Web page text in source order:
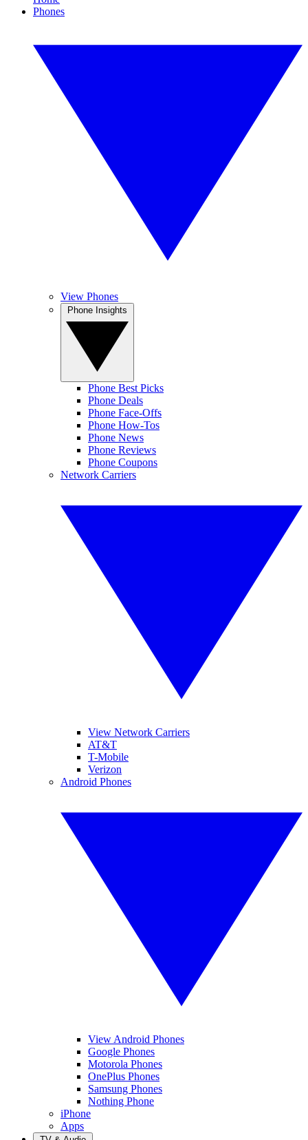
Phones
View Phones
Phone Best Picks
Phone Deals
Phone Face-Offs
Phone How-Tos
Phone News
Phone Reviews
Phone Coupons
Network Carriers
View Network Carriers
AT&T
T-Mobile
Verizon
Android Phones
View Android Phones
Google Phones
Motorola Phones
OnePlus Phones
Samsung Phones
Nothing Phone
iPhone
Apps